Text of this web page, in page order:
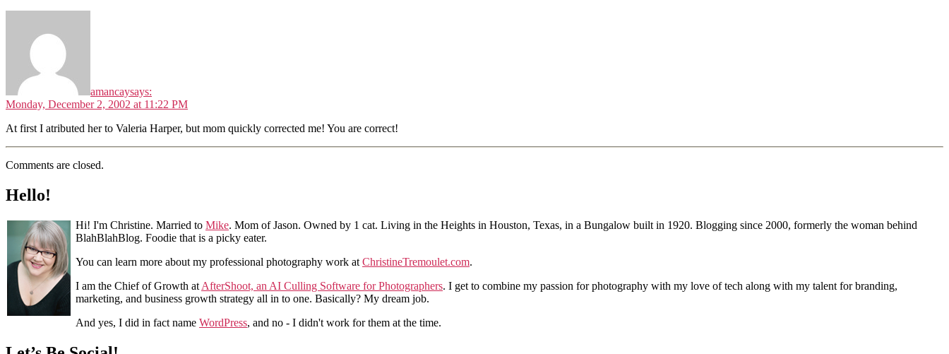
amancaysays:
Monday, December 2, 2002 at 11:22 PM
At first I atributed her to Valeria Harper, but mom quickly corrected me! You are correct!
Comments are closed.
Hello!
Hi! I'm Christine. Married to Mike. Mom of Jason. Owned by 1 cat. Living in the Heights in Houston, Texas, in a Bungalow built in 1920. Blogging since 2000, formerly the woman behind
BlahBlahBlog. Foodie that is a picky eater.
You can learn more about my professional photography work at ChristineTremoulet.com.
I am the Chief of Growth at AfterShoot, an AI Culling Software for Photographers. I get to combine my passion for photography with my love of tech along with my talent for branding,
marketing, and business growth strategy all in to one. Basically? My dream job.
And yes, I did in fact name WordPress, and no - I didn't work for them at the time.